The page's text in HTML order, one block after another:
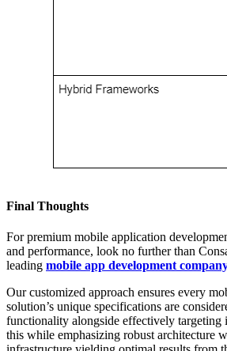
Final Thoughts
For premium mobile application
and performance, look no further than
leading mobile app development company
Our customized approach ensures every
solution’s unique specifications are
functionality alongside effectively targeting
this while emphasizing robust architecture